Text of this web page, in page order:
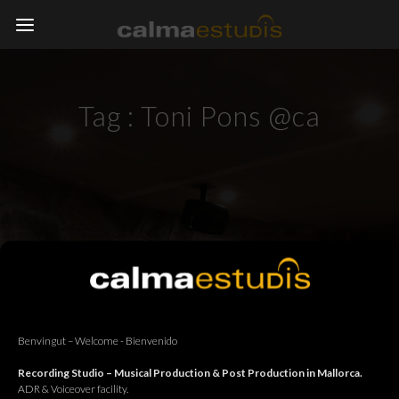
Benvingut – Welcome - Bienvenido
Recording Studio – Musical Production & Post Production in Mallorca.
ADR & Voiceover facility.
Tag : Toni Pons @ca